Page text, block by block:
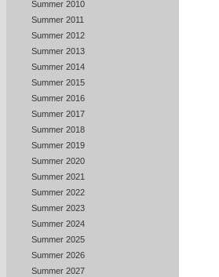
Summer 2010
Summer 2011
Summer 2012
Summer 2013
Summer 2014
Summer 2015
Summer 2016
Summer 2017
Summer 2018
Summer 2019
Summer 2020
Summer 2021
Summer 2022
Summer 2023
Summer 2024
Summer 2025
Summer 2026
Summer 2027